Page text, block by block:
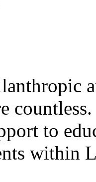
to
within